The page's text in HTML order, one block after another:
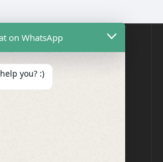
please contact us at
on WhatsApp
you? :)